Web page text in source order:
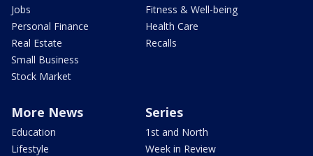
Jobs
Personal Finance
Real Estate
Small Business
Stock Market
Fitness & Well-being
Health Care
Recalls
More News
Education
Lifestyle
Series
1st and North
Week in Review